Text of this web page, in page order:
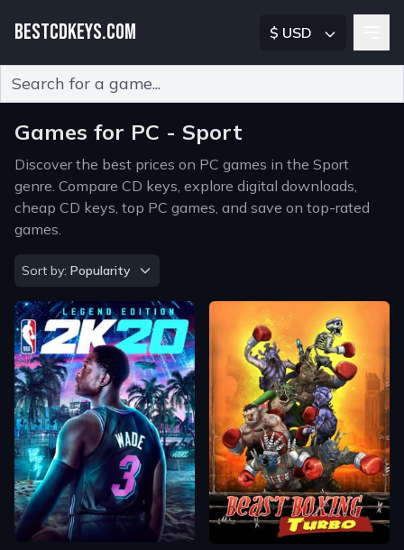
BESTCDKEYS.COM $ USD
Games for PC - Sport
Discover the best prices on PC games in the Sport
genre. Compare CD keys, explore digital downloads,
cheap CD keys, top PC games, and save on top-rated
games.
Sort by
Sort by: Popularity